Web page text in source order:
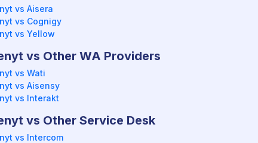
vs Aisera
vs Cognigy
vs Yellow
vs Other WA Providers
vs Wati
vs Aisensy
vs Interakt
vs Other Service Desk
vs Intercom